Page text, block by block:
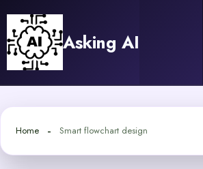
content
Asking AI
Home Smart flowchart design